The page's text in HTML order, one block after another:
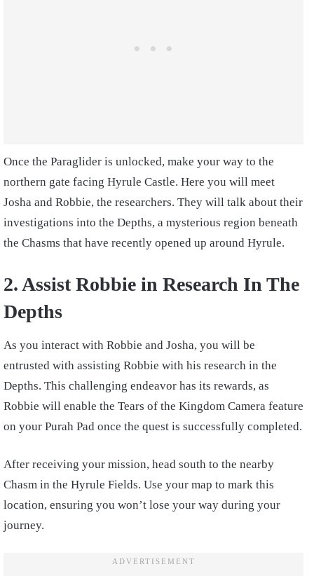
Once the Paraglider is unlocked, make your way to the
northern gate facing Hyrule Castle. Here you will meet
Josha and Robbie, the researchers. They will talk about their
investigations into the Depths, a mysterious region beneath
the Chasms that have recently opened up around Hyrule.
2. Assist Robbie in Research In The
Depths
As you interact with Robbie and Josha, you will be
entrusted with assisting Robbie with his research in the
Depths. This challenging endeavor has its rewards, as
Robbie will enable the Tears of the Kingdom Camera feature
on your Purah Pad once the quest is successfully completed.
After receiving your mission, head south to the nearby
Chasm in the Hyrule Fields. Use your map to mark this
location, ensuring you won’t lose your way during your
journey.